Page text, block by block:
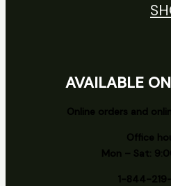
AVAILABLE
Online orders and
Office
Mon – Sat:
1-844-